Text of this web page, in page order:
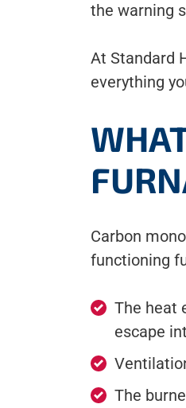
the warning
At Standard
everything
Carbon
functioning
The heat
escape
The